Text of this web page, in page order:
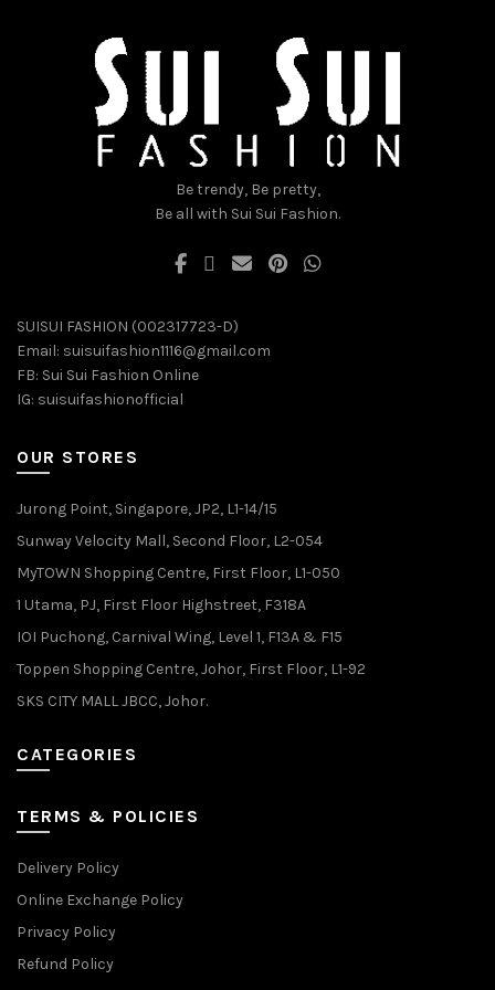
chosen
the
product
page
chosen
product
page
Be trendy, Be pretty,
Be all with Sui Sui Fashion.
SUISUI FASHION (002317723-D)
Email: suisuifashion1116@gmail.com
FB: Sui Sui Fashion Online
IG: suisuifashionofficial
OUR STORES
Jurong Point, Singapore, JP2, L1-14/15
Sunway Velocity Mall, Second Floor, L2-054
MyTOWN Shopping Centre, First Floor, L1-050
1 Utama, PJ, First Floor Highstreet, F318A
IOI Puchong, Carnival Wing, Level 1, F13A & F15
Toppen Shopping Centre, Johor, First Floor, L1-92
SKS CITY MALL JBCC, Johor.
CATEGORIES
TERMS & POLICIES
Delivery Policy
Online Exchange Policy
Privacy Policy
Refund Policy